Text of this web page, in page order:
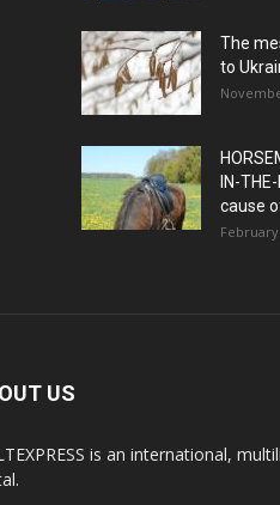
The
to
IN-
cause
February
US
is an international,